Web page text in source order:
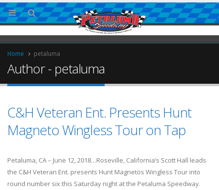
Home petaluma
Author - petaluma
C&H Veteran Ent. Presents Hunt
Magneto Wingless Tour on Tap
Petaluma, CA – June 12, 2018…Roseville, California’s Scott Hall leads
the C&H Veteran Ent. presents Hunt Magnetos Wingless Tour into
round number six this Saturday night at the Petaluma Speedway.